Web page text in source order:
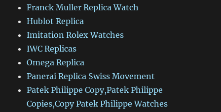
Franck Muller Replica Watch
Hublot Replica
Imitation Rolex Watches
IWC Replicas
Omega Replica
Panerai Replica Swiss Movement
Patek Philippe Copy,Patek Philippe
Copies,Copy Patek Philippe Watches